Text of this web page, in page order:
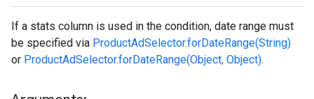
If a stats column is used in the condition, date range must
be specified via ProductAdSelector.forDateRange(String)
or ProductAdSelector.forDateRange(Object, Object).